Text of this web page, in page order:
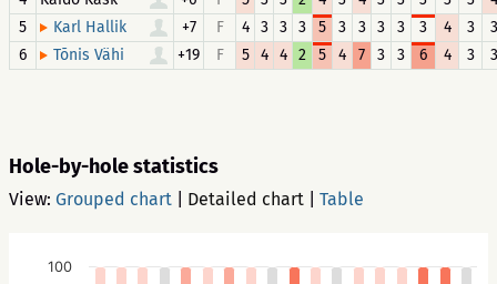
5
Karl Hallik +7 F 4 3 3 3 5 3 3 3 3 3 4 3
3
6
Tõnis Vähi +19 F 5 4 4 2 5 4 7 3 3 6 4 3 3
Hole-by-hole statistics
View: Grouped chart Detailed chart Table
100